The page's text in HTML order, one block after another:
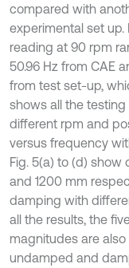
compared with
experimental set
reading at 90 rpm
50.96 Hz from CAE
from test set-up,
shows all the
different rpm and
versus frequency
Fig. 5(a) to (d)
and 1200 mm
damping with
all the results, the
magnitudes are also
undamped and